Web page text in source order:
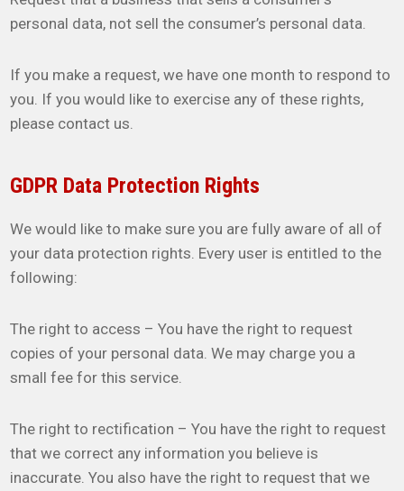
personal data, not sell the consumer’s personal data.
If you make a request, we have one month to respond to
you. If you would like to exercise any of these rights,
please contact us.
GDPR Data Protection Rights
We would like to make sure you are fully aware of all of
your data protection rights. Every user is entitled to the
following:
The right to access – You have the right to request
copies of your personal data. We may charge you a
small fee for this service.
The right to rectification – You have the right to request
that we correct any information you believe is
inaccurate. You also have the right to request that we